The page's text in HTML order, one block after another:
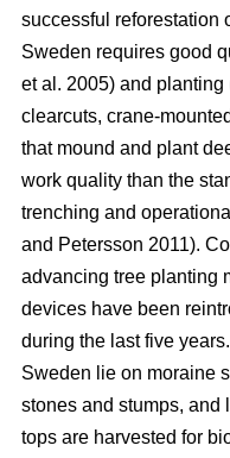
successful reforestation
Sweden requires good
et al. 2005) and planting
clearcuts, crane-
that mound and plant
work quality than the
trenching and
and Petersson 2011).
advancing tree planting
devices have been
during the last five
Sweden lie on moraine
stones and stumps, and
tops are harvested for